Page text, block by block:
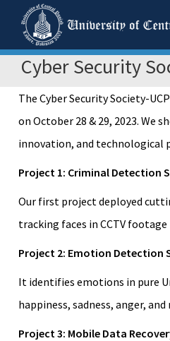
Cyber Security
The Cyber Security Society-
on October 28 & 29, 2023.
innovation, and technological
Project 1: Criminal Detection
Our first project deployed
tracking faces in CCTV
Project 2: Emotion Detection
It identifies emotions in pure
happiness, sadness, anger,
Project 3: Mobile Data